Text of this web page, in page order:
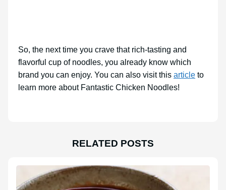
So, the next time you crave that rich-tasting and
flavorful cup of noodles, you already know which
brand you can enjoy. You can also visit this article to
learn more about Fantastic Chicken Noodles!
RELATED POSTS